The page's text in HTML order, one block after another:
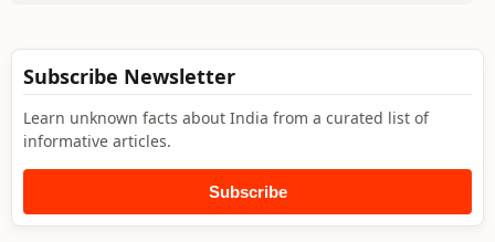
Subscribe Newsletter
Learn unknown facts about India from a curated list of
informative articles.
Subscribe